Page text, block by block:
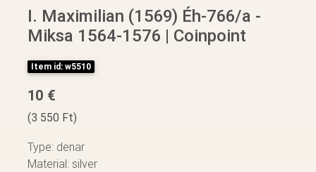
I. Maximilian (1569) Éh-766/a -
Miksa 1564-1576 | Coinpoint
Item id: w5510
10 €
(3 550 Ft)
Type: denar
Material: silver